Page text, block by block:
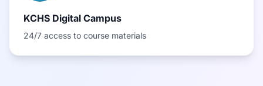
KCHS Digital Campus
24/7 access to course materials